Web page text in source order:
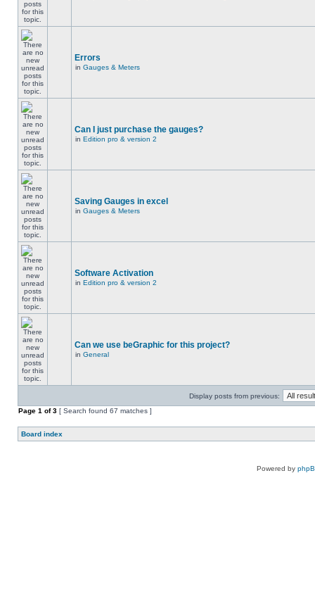
Errors
in Gauges & Meters
Can I just purchase the gauges?
in Edition pro & version 2
Saving Gauges in excel
in Gauges & Meters
Software Activation
in Edition pro & version 2
Can we use beGraphic for this project?
in General
Display posts from previous:
Page 1 of3 [ Search found 67 matches ]
Board index
Powered by